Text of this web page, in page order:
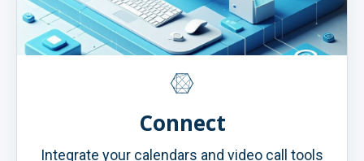
Connect
Integrate your calendars and video call tools